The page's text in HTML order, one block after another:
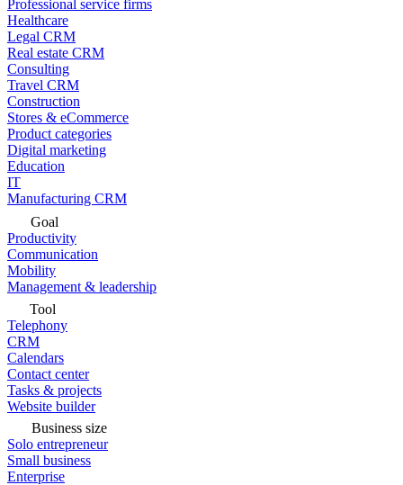
Professional service firms
Healthcare
Legal CRM
Real estate CRM
Consulting
Travel CRM
Construction
Stores & eCommerce
Product categories
Digital marketing
Education
IT
Manufacturing CRM
Goal
Productivity
Communication
Mobility
Management & leadership
Tool
Telephony
CRM
Calendars
Contact center
Tasks & projects
Website builder
Business size
Solo entrepreneur
Small business
Enterprise